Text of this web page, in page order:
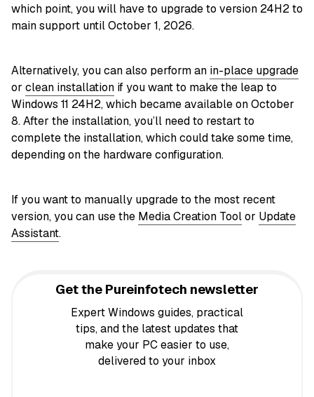
which point, you will have to upgrade to version 24H2 to
main support until October 1, 2026.
Alternatively, you can also perform an in-place upgrade
or clean installation if you want to make the leap to
Windows 11 24H2, which became available on October
8. After the installation, you’ll need to restart to
complete the installation, which could take some time,
depending on the hardware configuration.
If you want to manually upgrade to the most recent
version, you can use the Media Creation Toolor Update
Assistant.
Get the Pureinfotech newsletter
Expert Windows guides, practical
tips, and the latest updates that
make your PC easier to use,
delivered to your inbox